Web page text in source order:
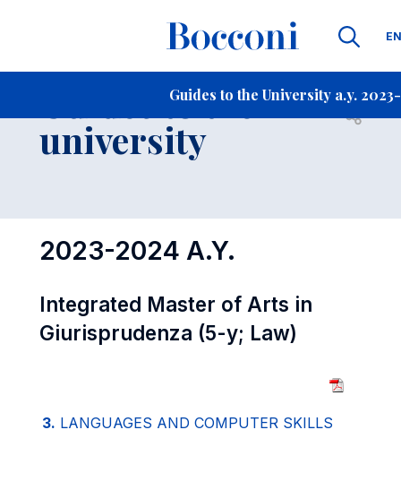
EN
Guides to the University a.y.
Contact Us
Guides to the
university Open
2023-2024 A.Y.
Integrated Master of Arts in
Giurisprudenza (5-y; Law)
3. LANGUAGES AND COMPUTER SKILLS